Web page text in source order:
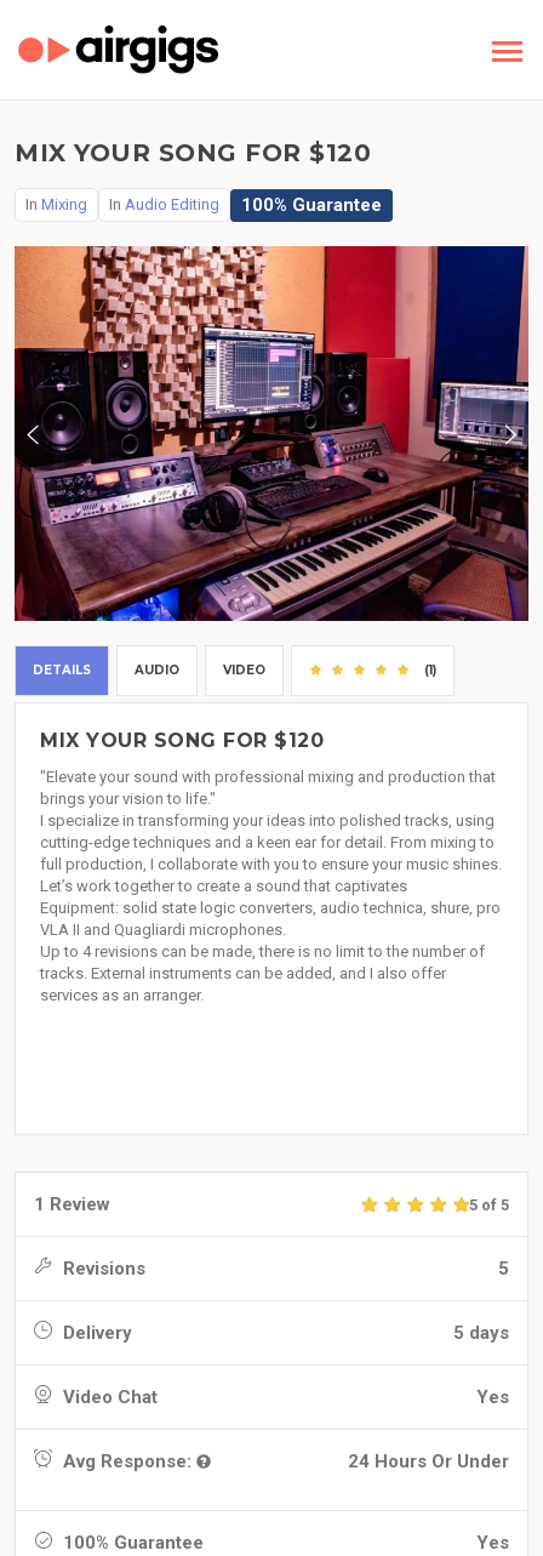
MIX YOUR SONG FOR $120
In Mixing In Audio Editing 100% Guarantee
DETAILS AUDIO VIDEO (1)
MIX YOUR SONG FOR $120
"Elevate your sound with professional mixing and production that
brings your vision to life."
I specialize in transforming your ideas into polished tracks, using
cutting-edge techniques and a keen ear for detail. From mixing to
full production, I collaborate with you to ensure your music shines.
Let’s work together to create a sound that captivates
Equipment: solid state logic converters, audio technica, shure, pro
VLA II and Quagliardi microphones.
Up to 4 revisions can be made, there is no limit to the number of
tracks. External instruments can be added, and I also offer
services as an arranger.
1 Review 5 of 5
Revisions 5
Delivery 5 days
Video Chat Yes
Avg Response: 24 Hours Or Under
100% Guarantee Yes